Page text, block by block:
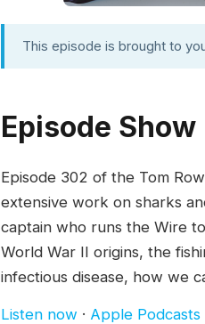
This episode is brought to
Episode Show
Episode 302 of the Tom
extensive work on sharks
captain who runs the Wire
World War II origins, the
infectious disease, how we
Listen now · Apple Podcasts